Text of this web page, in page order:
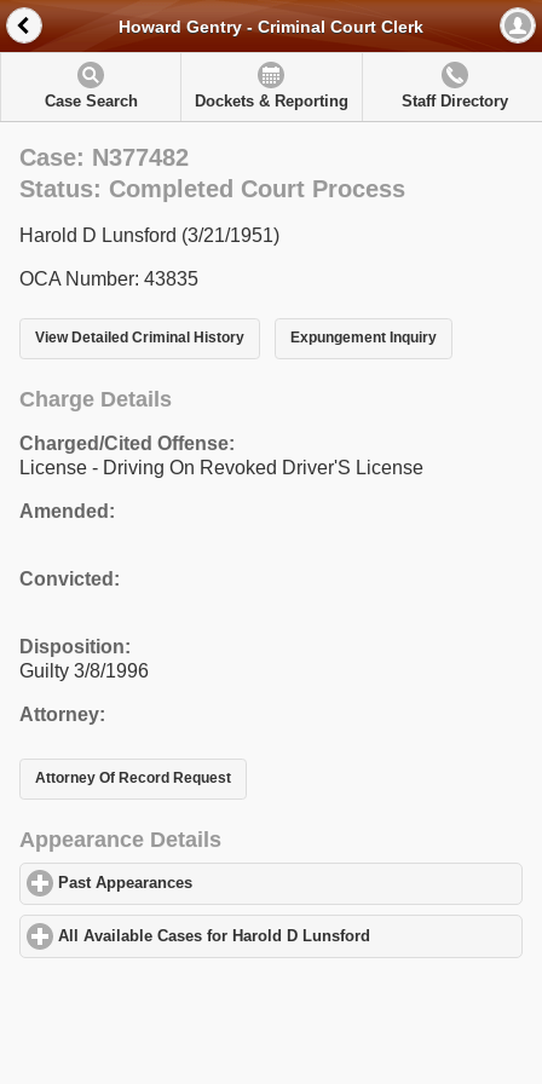
Howard Gentry - Criminal Court Clerk
Case Search Dockets & Reporting Staff Directory
Case: N377482
Status: Completed Court Process
Harold D Lunsford (3/21/1951)
OCA Number: 43835
View Detailed Criminal History Expungement Inquiry
Charge Details
Charged/Cited Offense:
License - Driving On Revoked Driver'S License
Amended:
Convicted:
Disposition:
Guilty 3/8/1996
Attorney:
Attorney Of Record Request
Appearance Details
Past Appearances
All Available Cases for Harold D Lunsford